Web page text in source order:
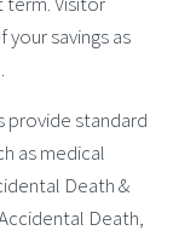
savings as
provide standard
as medical
Death &
Death,